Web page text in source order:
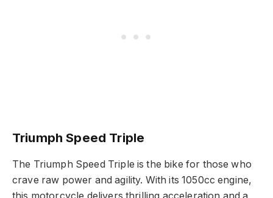
Triumph Speed Triple
The Triumph Speed Triple is the bike for those who
crave raw power and agility. With its 1050cc engine,